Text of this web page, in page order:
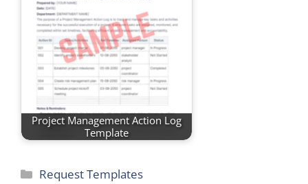
Project Management Action Log
Template
Categories
Request Templates